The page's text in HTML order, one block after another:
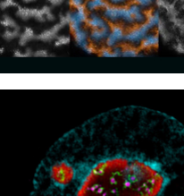
Wave Mapping